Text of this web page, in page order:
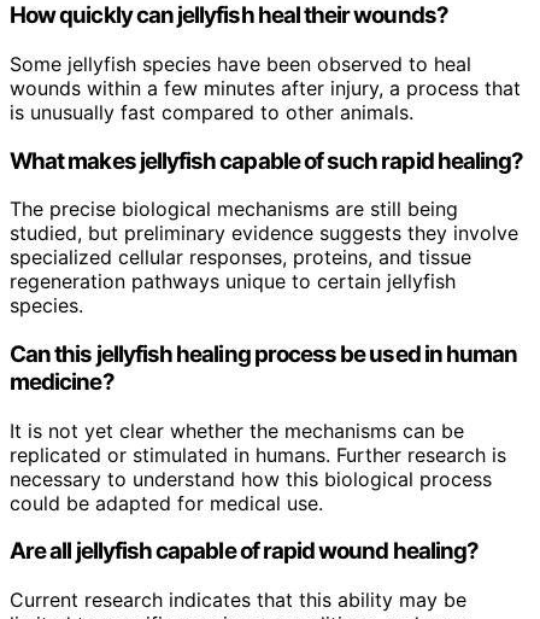
How quickly can jellyfish heal their wounds?
Some jellyfish species have been observed to heal
wounds within a few minutes after injury, a process that
is unusually fast compared to other animals.
What makes jellyfish capable of such rapid healing?
The precise biological mechanisms are still being
studied, but preliminary evidence suggests they involve
specialized cellular responses, proteins, and tissue
regeneration pathways unique to certain jellyfish
species.
Can this jellyfish healing process be used in human
medicine?
It is not yet clear whether the mechanisms can be
replicated or stimulated in humans. Further research is
necessary to understand how this biological process
could be adapted for medical use.
Are all jellyfish capable of rapid wound healing?
Current research indicates that this ability may be